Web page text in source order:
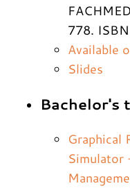
778.
Available
Slides
Bachelor's
Graphical
Simulator